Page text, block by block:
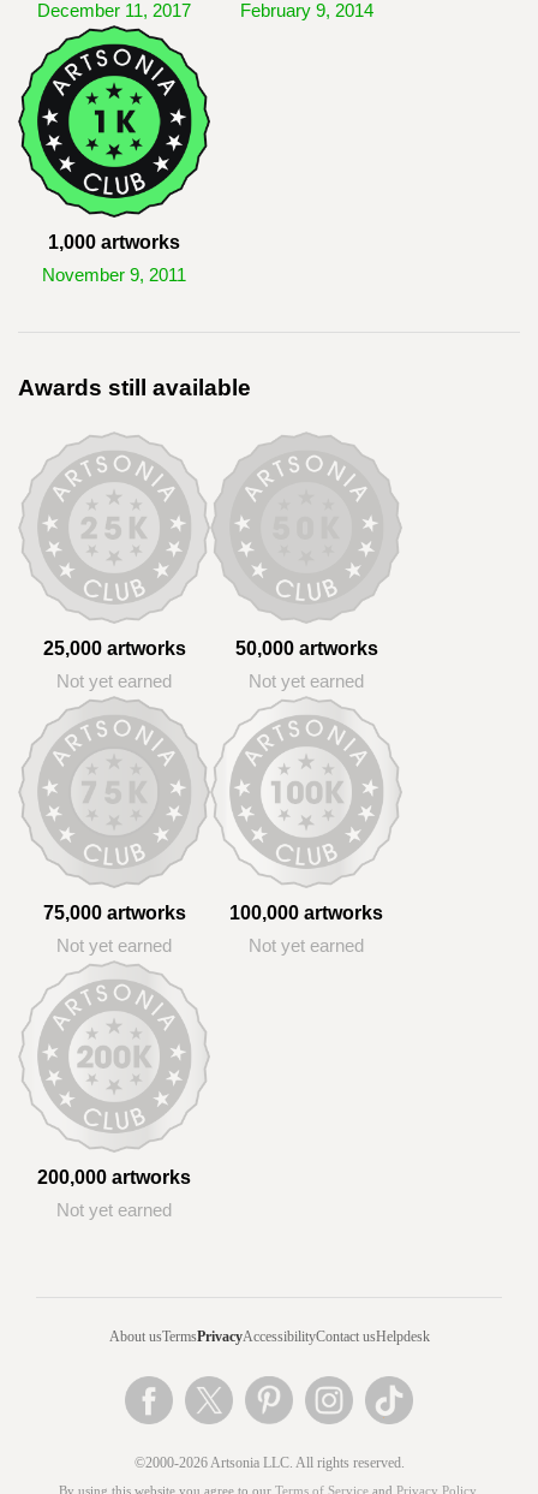
December 11, 2017 February 9, 2014
1,000 artworks
November 9, 2011
Awards still available
25,000 artworks
Not yet earned
50,000 artworks
Not yet earned
75,000 artworks
Not yet earned
100,000 artworks
Not yet earned
200,000 artworks
Not yet earned
About usTermsPrivacyAccessibilityContact usHelpdesk
©2000-2026 Artsonia LLC. All rights reserved.
By using this website you agree to our Terms of Service and Privacy Policy